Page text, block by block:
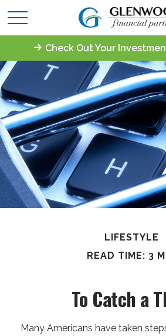
Check Out Your
LIFESTYLE
READ TIME: 3
To Catch a
Many Americans have taken